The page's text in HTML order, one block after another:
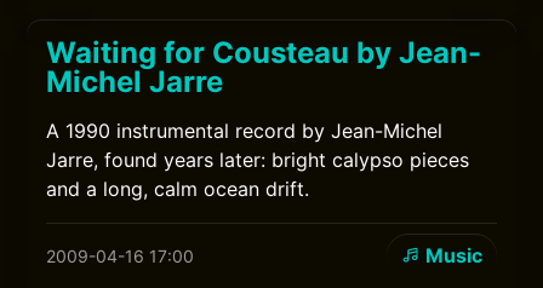
Waiting for Cousteau by Jean-
Michel Jarre
A 1990 instrumental record by Jean-Michel
Jarre, found years later: bright calypso pieces
and a long, calm ocean drift.
2009-04-16 17:00 Music